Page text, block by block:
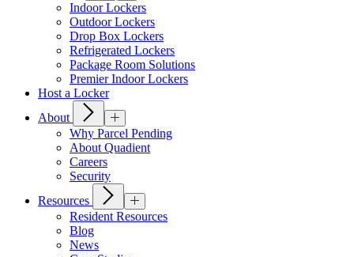
Indoor Lockers
Outdoor Lockers
Drop Box Lockers
Refrigerated Lockers
Package Room Solutions
Premier Indoor Lockers
Host a Locker
About
Why Parcel Pending
About Quadient
Careers
Security
Resources
Resident Resources
Blog
News